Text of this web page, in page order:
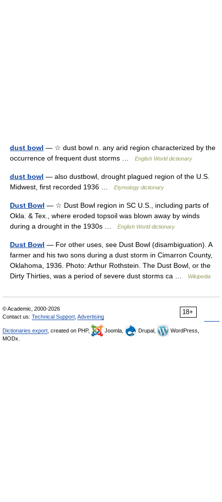
dust bowl — ☆ dust bowl n. any arid region characterized by the
occurrence of frequent dust storms …
English World dictionary
dust bowl — also dustbowl, drought plagued region of the U.S.
Midwest, first recorded 1936 …
Etymology dictionary
Dust Bowl — ☆ Dust Bowl region in SC U.S., including parts of
Okla. & Tex., where eroded topsoil was blown away by winds
during a drought in the 1930s …
English World dictionary
Dust Bowl — For other uses, see Dust Bowl (disambiguation). A
farmer and his two sons during a dust storm in Cimarron County,
Oklahoma, 1936. Photo: Arthur Rothstein. The Dust Bowl, or the
Dirty Thirties, was a period of severe dust storms ca …
Wikipedia
18+
© Academic, 2000-2026
Contact us: Technical Support Advertising
Dictionaries export , created on PHP, Joomla, Drupal,
WordPress,
MODx.